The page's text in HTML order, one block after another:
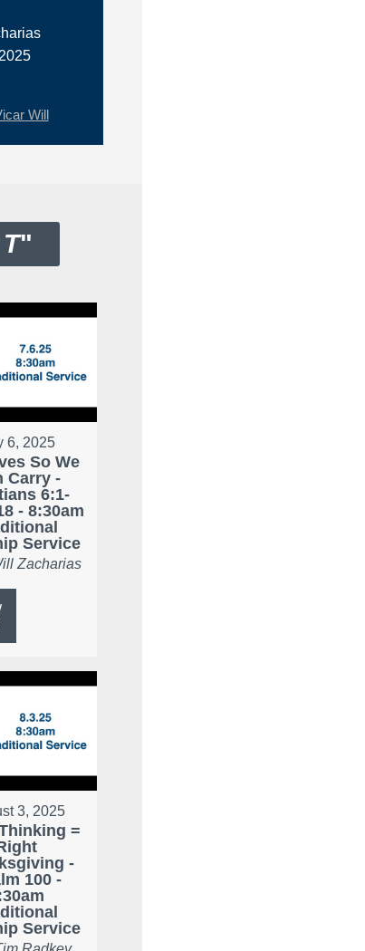
Will
"
6, 2025
So We
Carry -
6:1-
- 8:30am
Service
Zacharias
3, 2025
=
-
100 -
Service